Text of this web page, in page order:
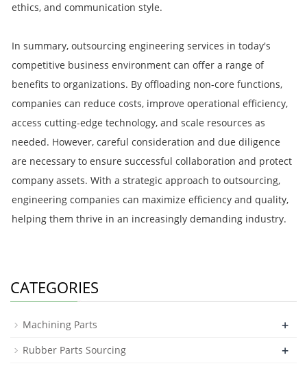
ethics, and communication style.
In summary, outsourcing engineering services in today's
competitive business environment can offer a range of
benefits to organizations. By offloading non-core functions,
companies can reduce costs, improve operational efficiency,
access cutting-edge technology, and scale resources as
needed. However, careful consideration and due diligence
are necessary to ensure successful collaboration and protect
company assets. With a strategic approach to outsourcing,
engineering companies can maximize efficiency and quality,
helping them thrive in an increasingly demanding industry.
CATEGORIES
Machining Parts +
Rubber Parts Sourcing +